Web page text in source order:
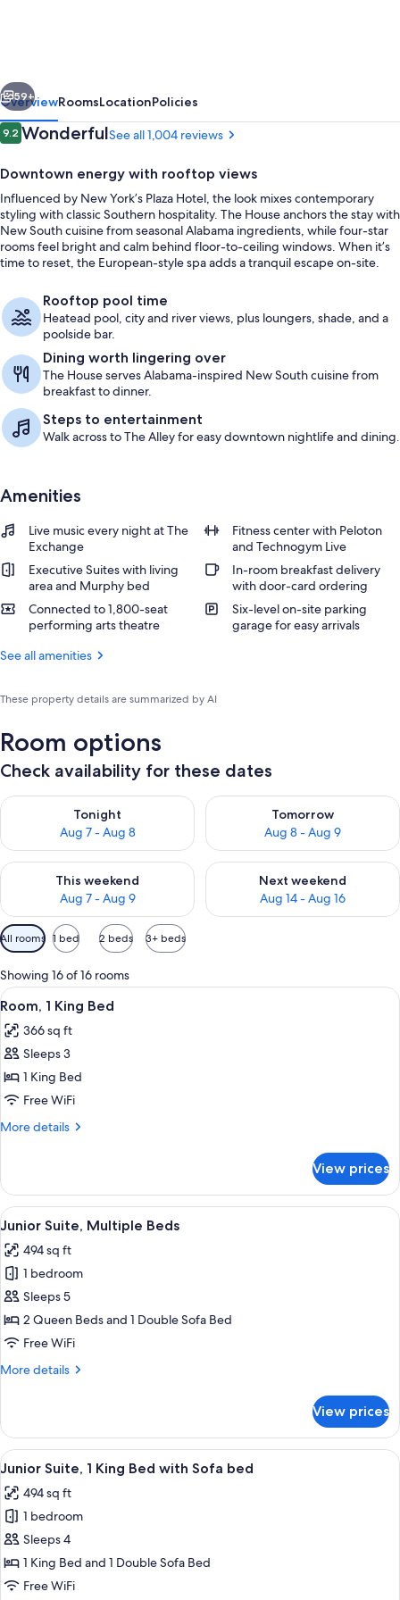
at
the
Convention
Center
Next
59+
OverviewRoomsLocationPolicies
Reviews
9.29.2 out of 10
WonderfulSee all 1,004 reviews
Downtown energy with rooftop views
Influenced by New York’s Plaza Hotel, the look mixes contemporary
styling with classic Southern hospitality. The House anchors the stay with
New South cuisine from seasonal Alabama ingredients, while four-star
rooms feel bright and calm behind floor-to-ceiling windows. When it’s
time to reset, the European-style spa adds a tranquil escape on-site.
Rooftop pool time
Heatead pool, city and river views, plus loungers, shade, and a
poolside bar.
Dining worth lingering over
The House serves Alabama-inspired New South cuisine from
breakfast to dinner.
Steps to entertainment
Walk across to The Alley for easy downtown nightlife and dining.
Amenities
Live music every night at The
Exchange
Fitness center with Peloton
and Technogym Live
Executive Suites with living
area and Murphy bed
In-room breakfast delivery
with door-card ordering
Connected to 1,800-seat
performing arts theatre
Six-level on-site parking
garage for easy arrivals
See all amenities
These property details are summarized by AI
Room options
Check availability for these dates
Tonight
Aug 7 - Aug 8
Check availability for tonight Aug 7 - Aug 8
Tomorrow
Aug 8 - Aug 9
Check availability for
This weekend
Aug 7 - Aug 9
Check availability for this weekend Aug 7 - Aug 9
Next weekend
Aug 14 - Aug 16
Check availability for next
Available
filters
for
rooms
All rooms 1 bed 2 beds 3+ beds
Showing 16 of 16 rooms
View
all
photos
for
Room,
1
King
A hotel room with a large bed, a
6
Room, 1 King Bed
366 sq ft
Sleeps 3
1 King Bed
Free WiFi
More details
More
1
King
Bed
View prices
View
all
photos
for
Junior
Suite,
Multiple
A hotel room with two beds, a desk,
6
Junior Suite, Multiple Beds
494 sq ft
1 bedroom
Sleeps 5
2 Queen Beds and 1 Double Sofa Bed
Free WiFi
More details
More
Suite,
Multiple
Beds
View prices
View
all
photos
for
Junior
Suite,
1
A hotel room with a large bed, a
6
Junior Suite, 1 King Bed with Sofa bed
494 sq ft
1 bedroom
Sleeps 4
1 King Bed and 1 Double Sofa Bed
Free WiFi